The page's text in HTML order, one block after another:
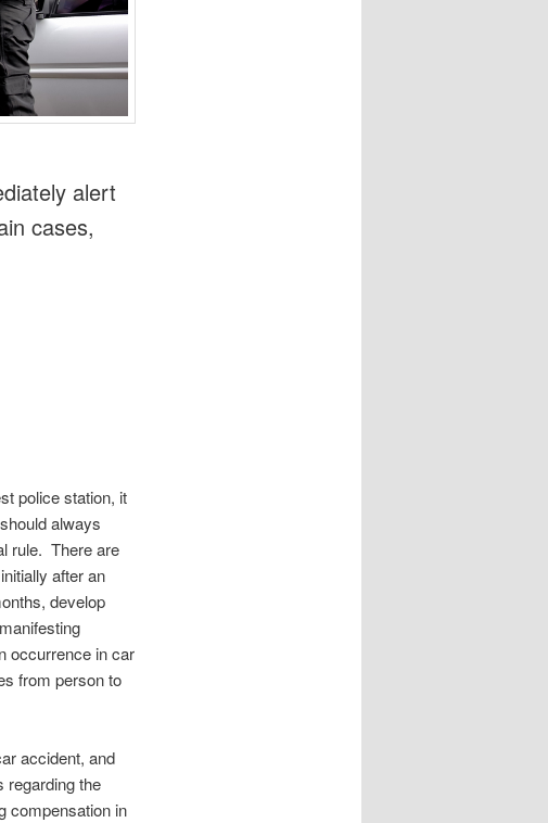
alert
cases,
police station, it
always
rule. There are
after an
develop
occurrence in car
from person to
accident, and
regarding the
compensation in